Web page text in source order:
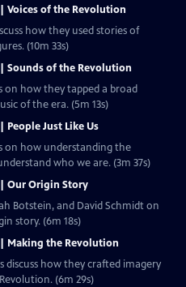
Voices of the Revolution
how they used stories of
(10m 33s)
Sounds of the Revolution
on how they tapped a broad
of the era. (5m 13s)
People Just Like Us
on how understanding the
who we are. (3m 37s)
Our Origin Story
Botstein, and David Schmidt on
story. (6m 18s)
Making the Revolution
discuss how they crafted imagery
(6m 29s)